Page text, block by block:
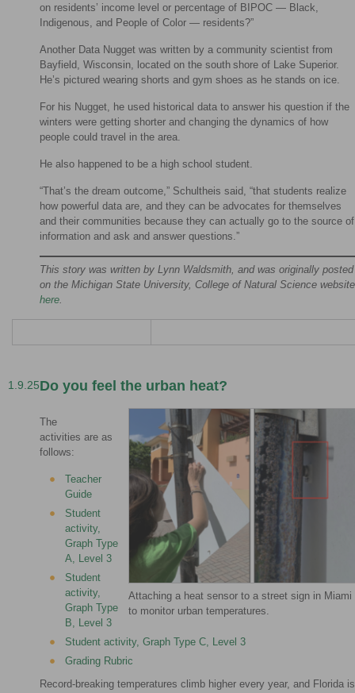
on residents’ income level or percentage of BIPOC — Black,
Indigenous, and People of Color — residents?”
Another Data Nugget was written by a community scientist from
Bayfield, Wisconsin, located on the south shore of Lake Superior.
He’s pictured wearing shorts and gym shoes as he stands on ice.
For his Nugget, he used historical data to answer his question if the
winters were getting shorter and changing the dynamics of how
people could travel in the area.
He also happened to be a high school student.
“That’s the dream outcome,” Schultheis said, “that students realize
how powerful data are, and they can be advocates for themselves
and their communities because they can actually go to the source of
information and ask and answer questions.”
This story was written by Lynn Waldsmith, and was originally posted
on the Michigan State University, College of Natural Science website
here.
1.9.25Do you feel the urban heat?
Attaching a heat sensor to a street sign in Miami
to monitor urban temperatures.
The
activities are as
follows:
Teacher
Guide
Student
activity,
Graph Type
A, Level 3
Student
activity,
Graph Type
B, Level 3
Student activity, Graph Type C, Level 3
Grading Rubric
Record-breaking temperatures climb higher every year, and Florida is